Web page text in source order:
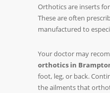
Orthotics are inserts
These are often
manufactured to
Your doctor may
orthotics in
foot, leg, or back.
the ailments that